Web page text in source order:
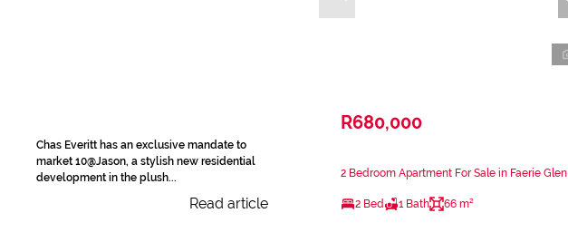
Chas Everitt has an exclusive mandate to
market 10@Jason, a stylish new residential
development in the plush...
Read article
R680,000
2 Bedroom Apartment For Sale in Faerie Glen
2 Bed 1 Bath 66 m²